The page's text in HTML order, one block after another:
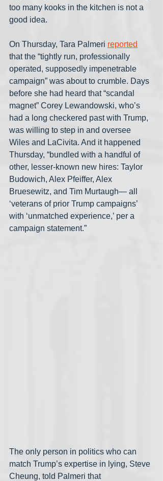
too many kooks in the kitchen is not a
good idea.
On Thursday, Tara Palmeri reported
that the “tightly run, professionally
operated, supposedly impenetrable
campaign” was about to crumble. Days
before she had heard that “scandal
magnet” Corey Lewandowski, who’s
had a long checkered past with Trump,
was willing to step in and oversee
Wiles and LaCivita. And it happened
Thursday, “bundled with a handful of
other, lesser-known new hires: Taylor
Budowich, Alex Pfeiffer, Alex
Bruesewitz, and Tim Murtaugh— all
‘veterans of prior Trump campaigns’
with ‘unmatched experience,’ per a
campaign statement.”
The only person in politics who can
match Trump’s expertise in lying, Steve
Cheung, told Palmeri that